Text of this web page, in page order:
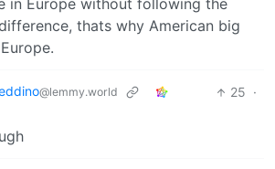
in Europe without following the
thats why American big
@lemmy.world 25 ·